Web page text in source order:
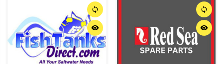
sync
remove_red_eye
sync
remove_red_eye